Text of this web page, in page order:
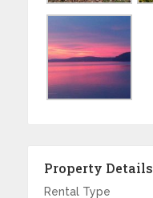
Property Details
Rental Type